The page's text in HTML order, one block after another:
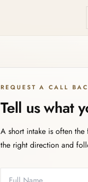
REQUEST A CALL
Tell us what
A short intake is often
the right direction and